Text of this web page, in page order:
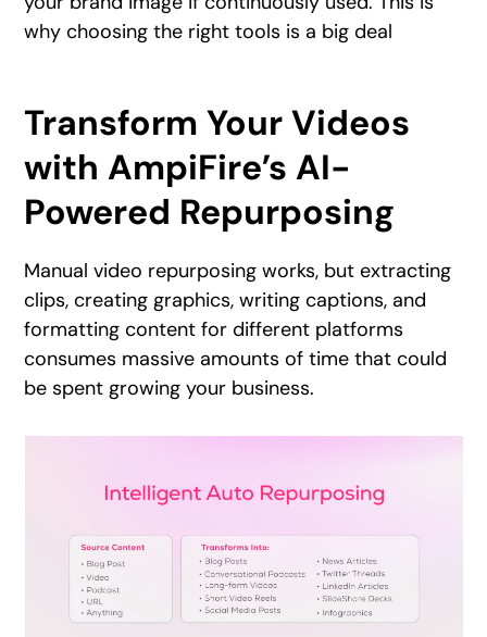
why choosing the right tools is a big deal
Transform Your Videos
with AmpiFire’s AI-
Powered Repurposing
Manual video repurposing works, but extracting
clips, creating graphics, writing captions, and
formatting content for different platforms
consumes massive amounts of time that could
be spent growing your business.